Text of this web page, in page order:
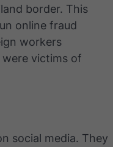
border. This
online fraud
workers
victims of
social media. They